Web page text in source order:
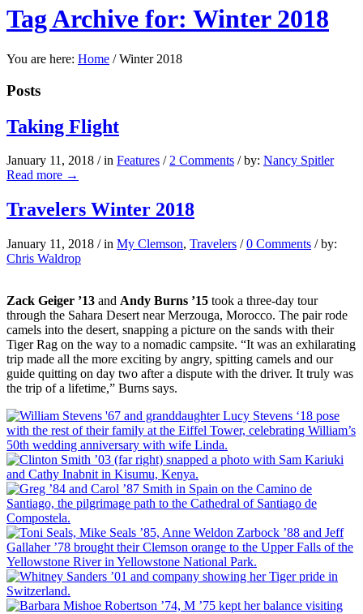
Tag Archive for: Winter 2018
You are here: Home / Winter 2018
Posts
Taking Flight
January 11, 2018 / in Features / 2 Comments / by: Nancy Spitler
Read more →
Travelers Winter 2018
January 11, 2018 / in My Clemson, Travelers / 0 Comments / by:
Chris Waldrop
Zack Geiger ’13 and Andy Burns ’15 took a three-day tour
through the Sahara Desert near Merzouga, Morocco. The pair rode
camels into the desert, snapping a picture on the sands with their
Tiger Rag on the way to a nomadic campsite. “It was an exhilarating
trip made all the more exciting by angry, spitting camels and our
guide quitting on day two after a dispute with the driver. It truly was
the trip of a lifetime,” Burns says.